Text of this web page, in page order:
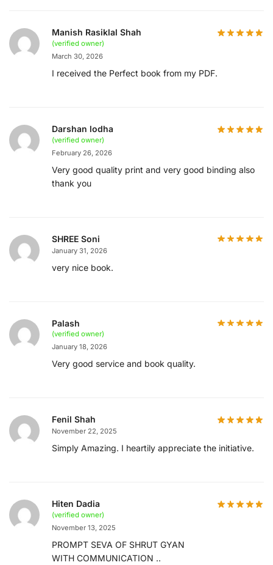
Manish Rasiklal Shah
(verified owner)
March 30, 2026
I received the Perfect book from my PDF.
Darshan lodha
(verified owner)
February 26, 2026
Very good quality print and very good binding also
thank you
SHREE Soni
January 31, 2026
very nice book.
Palash
(verified owner)
January 18, 2026
Very good service and book quality.
Fenil Shah
November 22, 2025
Simply Amazing. I heartily appreciate the initiative.
Hiten Dadia
(verified owner)
November 13, 2025
PROMPT SEVA OF SHRUT GYAN
WITH COMMUNICATION ..